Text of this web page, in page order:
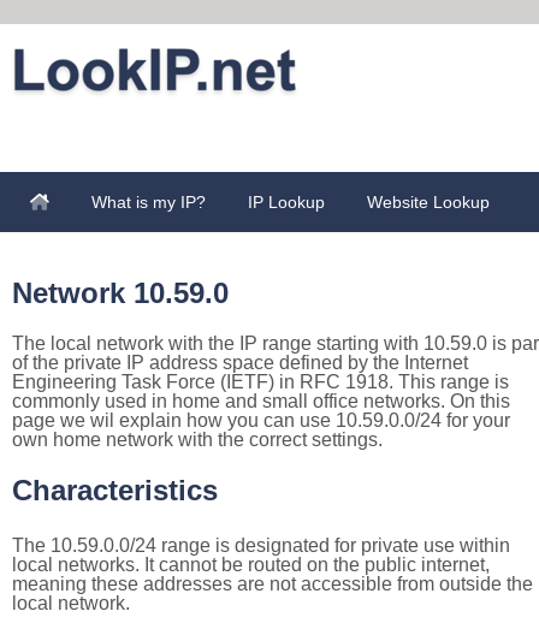
What is my IP? IP Lookup Website Lookup
Network 10.59.0
The local network with the IP range starting with 10.59.0 is
of the private IP address space defined by the Internet
Engineering Task Force (IETF) in RFC 1918. This range is
commonly used in home and small office networks. On this
page we wil explain how you can use 10.59.0.0/24 for your
own home network with the correct settings.
Characteristics
The 10.59.0.0/24 range is designated for private use within
local networks. It cannot be routed on the public internet,
meaning these addresses are not accessible from outside the
local network.